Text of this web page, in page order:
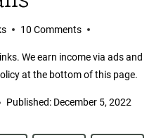
Published: December 5, 2022
10 Comments
We earn income via ads and
at the bottom of this page.